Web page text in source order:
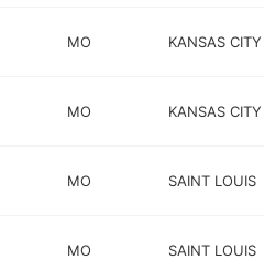
MO KANSAS CITY
MO KANSAS CITY
MO SAINT LOUIS
MO SAINT LOUIS